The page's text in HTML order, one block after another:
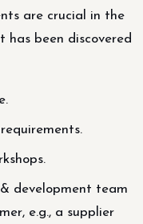
are crucial in the
has been discovered
development team
e.g., a supplier